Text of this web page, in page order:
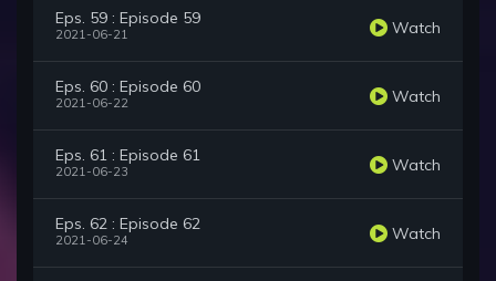
Eps. 59 : Episode 59
2021-06-21 Watch
Eps. 60 : Episode 60
2021-06-22 Watch
Eps. 61 : Episode 61
2021-06-23 Watch
Eps. 62 : Episode 62
2021-06-24 Watch